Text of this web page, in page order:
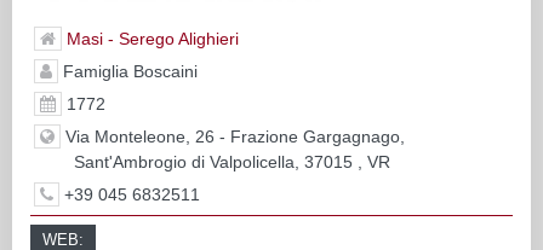
Masi - Serego Alighieri
Famiglia Boscaini
1772
Via Monteleone, 26 - Frazione Gargagnago,
Sant'Ambrogio di Valpolicella, 37015 , VR
+39 045 6832511
WEB: